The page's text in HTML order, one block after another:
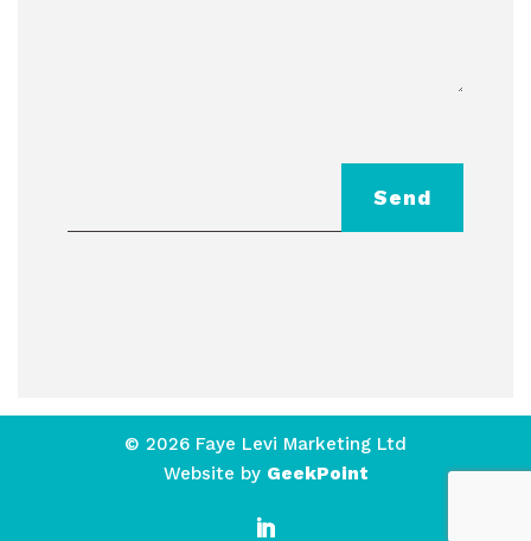
Send
© 2026 Faye Levi Marketing Ltd
Website by GeekPoint